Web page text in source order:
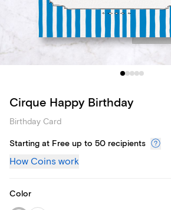
Cirque Happy Birthday
Birthday Card
Starting at Free up to 50 recipients
How Coins work
Color